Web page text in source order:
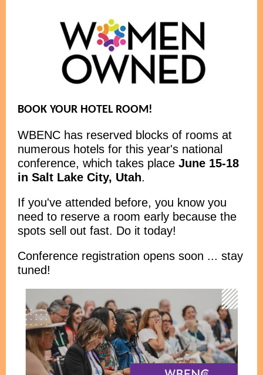
BOOK YOUR HOTEL ROOM!
WBENC has reserved blocks of rooms at
numerous hotels for this year's national
conference, which takes place June 15-18
in Salt Lake City, Utah.
If you've attended before, you know you
need to reserve a room early because the
spots sell out fast. Do it today!
Conference registration opens soon ... stay
tuned!